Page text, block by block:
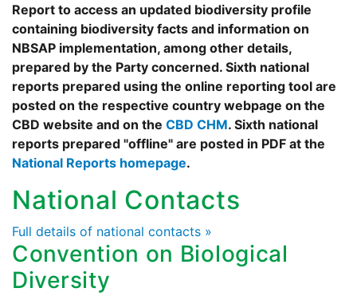
Report to access an updated biodiversity profile
containing biodiversity facts and information on
NBSAP implementation, among other details,
prepared by the Party concerned. Sixth national
reports prepared using the online reporting tool are
posted on the respective country webpage on the
CBD website and on the CBD CHM. Sixth national
reports prepared "offline" are posted in PDF at the
National Reports homepage.
National Contacts
Full details of national contacts »
Convention on Biological
Diversity